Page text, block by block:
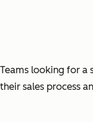
Teams looking for a
their sales process